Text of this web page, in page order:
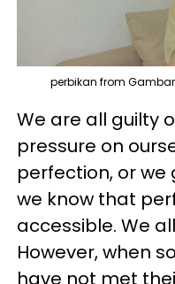
perbikan from
We are all guilty
pressure on
perfection, or we
we know that
accessible. We
However, when
have not met